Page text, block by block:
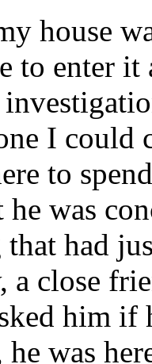
house
to enter
I could
to
was
had
a close
him
was